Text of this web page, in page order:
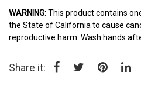
WARNING:This product contains
the State of California to cause
reproductive harm. Wash hands
Share it: